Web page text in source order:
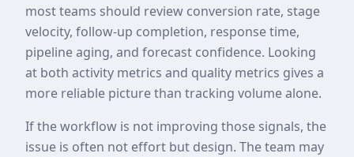
most teams should review conversion rate, stage
velocity, follow-up completion, response time,
pipeline aging, and forecast confidence. Looking
at both activity metrics and quality metrics gives a
more reliable picture than tracking volume alone.
If the workflow is not improving those signals, the
issue is often not effort but design. The team may